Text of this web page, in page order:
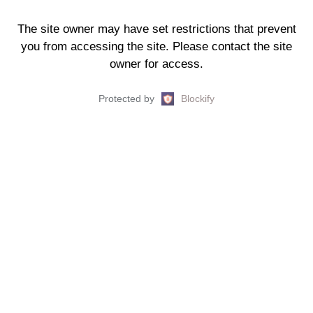
The site owner may have set restrictions that prevent
you from accessing the site. Please contact the site
owner for access.
Protected by Blockify